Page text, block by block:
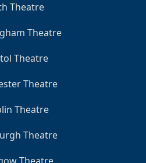
Theatre
Theatre
Theatre
Theatre
Theatre
Theatre